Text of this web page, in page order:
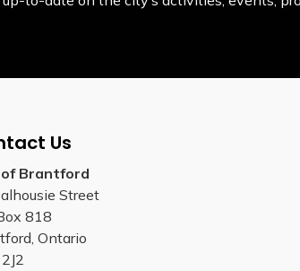
Us
Brantford
Street
818
Ontario